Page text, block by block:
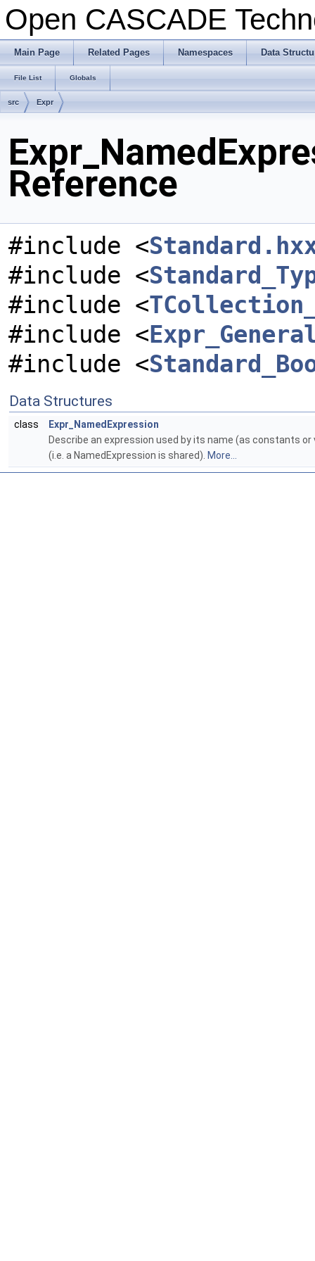
Open CASCADE
Main Page Related Pages Namespaces Data
File List Globals
src Expr
Reference
#include <
#include <
#include <
#include <
#include <
Data Structures
class
Expr_NamedExpression
Describe an expression used by its name (as constants
(i.e. a NamedExpression is shared). More...